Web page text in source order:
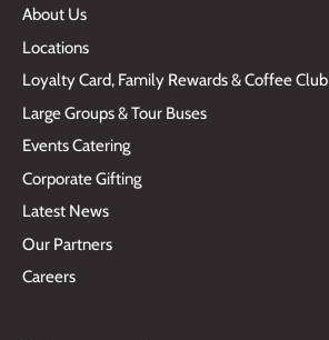
About Us
Locations
Loyalty Card, Family Rewards & Coffee Club
Large Groups & Tour Buses
Events Catering
Corporate Gifting
Latest News
Our Partners
Careers